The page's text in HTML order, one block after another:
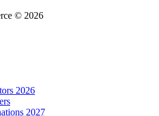
© 2026
2026
2027